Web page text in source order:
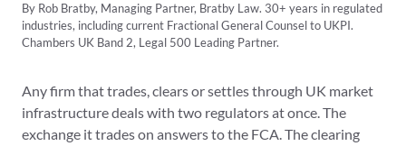
By Rob Bratby, Managing Partner, Bratby Law. 30+ years in regulated
industries, including current Fractional General Counsel to UKPI.
Chambers UK Band 2, Legal 500 Leading Partner.
Any firm that trades, clears or settles through UK market
infrastructure deals with two regulators at once. The
exchange it trades on answers to the FCA. The clearing